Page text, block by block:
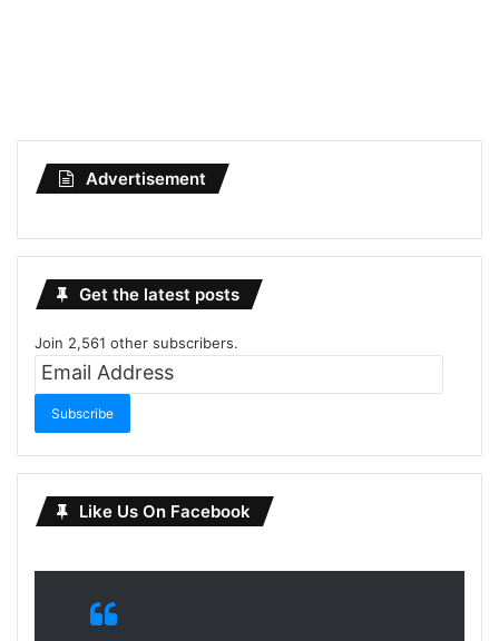
Advertisement
Get the latest posts
Join 2,561 other subscribers.
Email
Subscribe
Like Us On Facebook